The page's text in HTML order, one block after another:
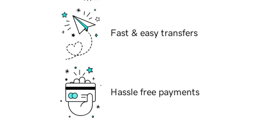
Fast & easy transfers
Hassle free payments